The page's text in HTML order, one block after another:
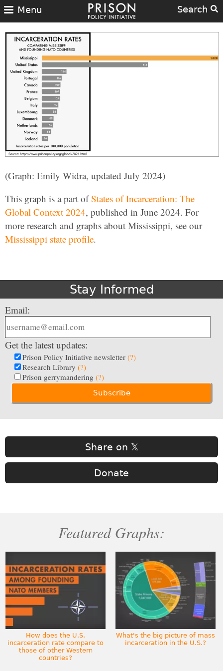
Search
Menu
(Graph: Emily Widra, updated July 2024)
This graph is a part ofStates of Incarceration: The
Global Context 2024, published in June 2024. For
more research and graphs about Mississippi, see our
Mississippi state profile.
Stay Informed
Email:
Get the latest updates:
Prison Policy Initiative newsletter (?)
Research Library (?)
Prison gerrymandering (?)
Share on 𝕏
Donate
Featured Graphs:
How does the U.S.
incarceration rate compare to
those of other Western
countries?
What's the big picture of mass
incarceration in the U.S.?